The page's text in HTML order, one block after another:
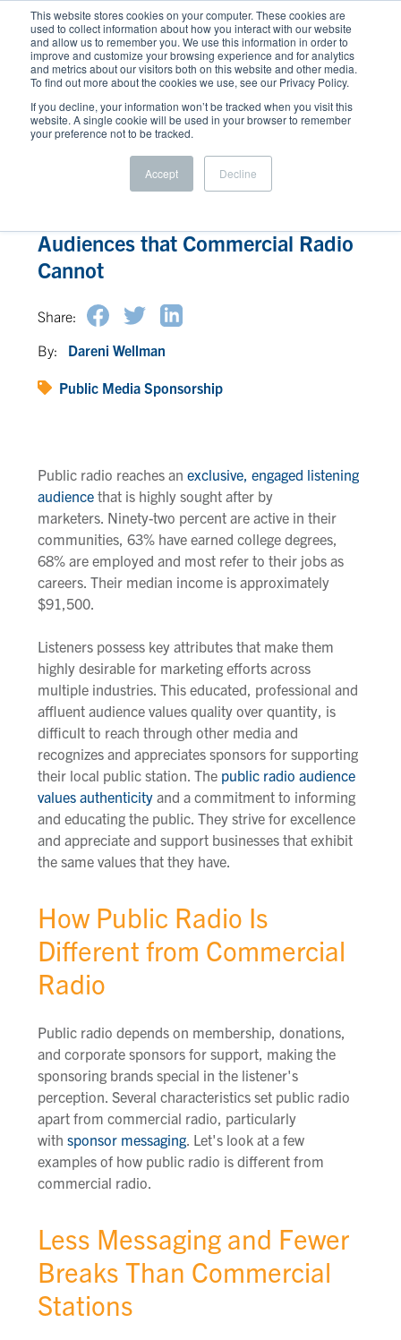
This website stores cookies on your computer. These cookies are
used to collect information about how you interact with our website
and allow us to remember you. We use this information in order to
improve and customize your browsing experience and for analytics
and metrics about our visitors both on this website and other media.
To find out more about the cookies we use, see our Privacy Policy.
If you decline, your information won’t be tracked when you visit this
website. A single cookie will be used in your browser to remember
your preference not to be tracked.
Accept Decline
Audiences that Commercial Radio
Cannot
Share:
By:
Dareni Wellman
Public Media Sponsorship
Public radio reaches an exclusive, engaged listening
audiencethat is highly sought after by
marketers. Ninety-two percent are active in their
communities, 63% have earned college degrees,
68% are employed and most refer to their jobs as
careers. Their median income is approximately
$91,500.
Listeners possess key attributes that make them
highly desirable for marketing efforts across
multiple industries. This educated, professional and
affluent audience values quality over quantity, is
difficult to reach through other media and
recognizes and appreciates sponsors for supporting
their local public station. The public radio audience
values authenticityand a commitment to informing
and educating the public. They strive for excellence
and appreciate and support businesses that exhibit
the same values that they have.
How Public Radio Is
Different from Commercial
Radio
Public radio depends on membership, donations,
and corporate sponsors for support, making the
sponsoring brands special in the listener's
perception. Several characteristics set public radio
apart from commercial radio, particularly
with sponsor messaging. Let's look at a few
examples of how public radio is different from
commercial radio.
Less Messaging and Fewer
Breaks Than Commercial
Stations